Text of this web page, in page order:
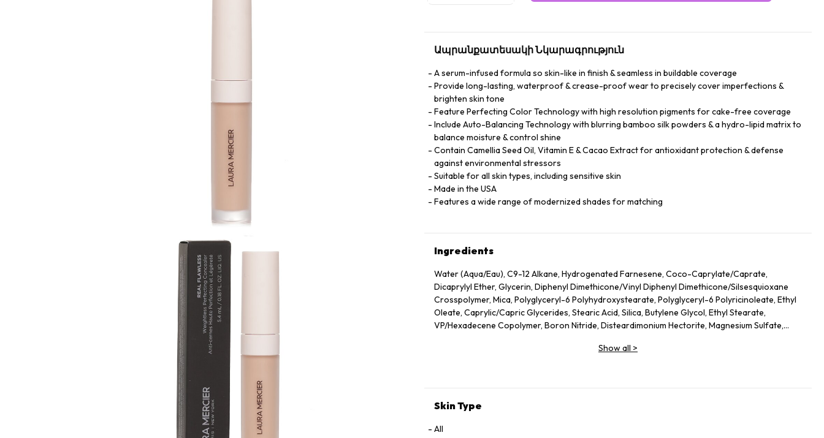
Ապրանքատեսակի Նկարագրություն
A serum-infused formula so skin-like in finish & seamless in buildable coverage
Provide long-lasting, waterproof & crease-proof wear to precisely cover imperfections &
brighten skin tone
Feature Perfecting Color Technology with high resolution pigments for cake-free coverage
Include Auto-Balancing Technology with blurring bamboo silk powders & a hydro-lipid matrix to
balance moisture & control shine
Contain Camellia Seed Oil, Vitamin E & Cacao Extract for antioxidant protection & defense
against environmental stressors
Suitable for all skin types, including sensitive skin
Made in the USA
Features a wide range of modernized shades for matching
Ingredients
Water (Aqua/Eau), C9-12 Alkane, Hydrogenated Farnesene, Coco-Caprylate/Caprate,
Dicaprylyl Ether, Glycerin, Diphenyl Dimethicone/Vinyl Diphenyl Dimethicone/Silsesquioxane
Crosspolymer, Mica, Polyglyceryl-6 Polyhydroxystearate, Polyglyceryl-6 Polyricinoleate, Ethyl
Oleate, Caprylic/Capric Glycerides, Stearic Acid, Silica, Butylene Glycol, Ethyl Stearate,
VP/Hexadecene Copolymer, Boron Nitride, Disteardimonium Hectorite, Magnesium Sulfate,
Oleic/Linoleic/Linolenic Polyglycerides, Kaolin, Sorbitan Sesquioleate, Polyglycerin-6, Aluminum
Alcohol, Trehalose, Trisodium Ethylenediamine Disuccinate, Spilanthes Acmella Flower Extract,
Triacetin, Tocopherol, Nelumbo Nucifera Flower Extract, Ascorbyl Palmitate. +/- (May
Show all >
Skin Type
All